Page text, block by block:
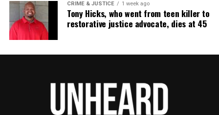
CRIME & JUSTICE 1 week ago
Tony Hicks, who went from teen killer to
restorative justice advocate, dies at 45